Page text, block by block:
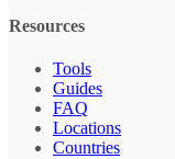
Resources
Tools
Guides
FAQ
Locations
Countries